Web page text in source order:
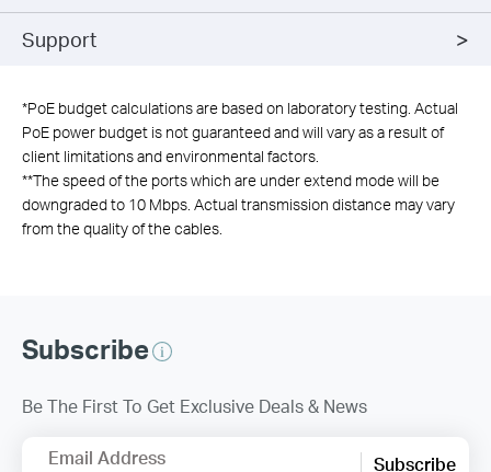
Support
*PoE budget calculations are based on laboratory testing. Actual
PoE power budget is not guaranteed and will vary as a result of
client limitations and environmental factors.
**The speed of the ports which are under extend mode will be
downgraded to 10 Mbps. Actual transmission distance may vary
from the quality of the cables.
Subscribe
Be The First To Get Exclusive Deals & News
Email Address Subscribe